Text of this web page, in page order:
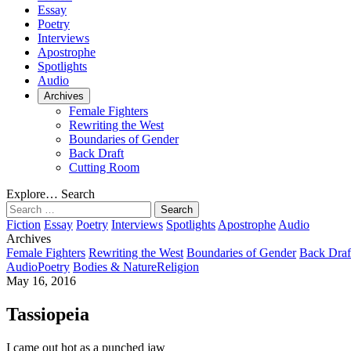
Essay
Poetry
Interviews
Apostrophe
Spotlights
Audio
Archives
Female Fighters
Rewriting the West
Boundaries of Gender
Back Draft
Cutting Room
Explore… Search
Search
for:
Fiction Essay Poetry Interviews Spotlights Apostrophe Audio
Archives
Female Fighters Rewriting the West Boundaries of Gender Back
AudioPoetry Bodies & NatureReligion
May 16, 2016
Tassiopeia
I came out hot as a punched jaw